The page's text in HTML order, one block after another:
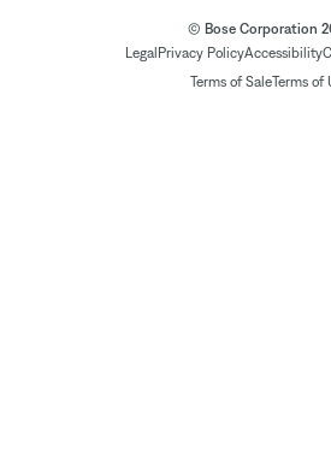
© Bose Corporation
Legal Privacy PolicyAccessibility
Terms of SaleTerms of